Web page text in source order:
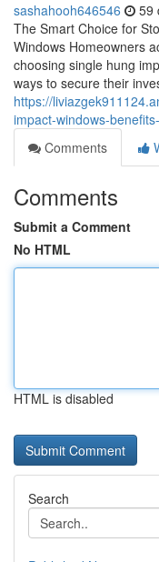
sashahooh646546 59
The Smart Choice for
Windows Homeowners
choosing single hung
ways to secure their
https://
impact-windows-
Comments
Comments
Submit a Comment
No HTML
HTML is disabled
Search